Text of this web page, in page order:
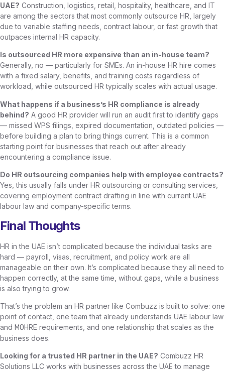
UAE? Construction, logistics, retail, hospitality, healthcare, and IT
are among the sectors that most commonly outsource HR, largely
due to variable staffing needs, contract labour, or fast growth that
outpaces internal HR capacity.
Is outsourced HR more expensive than an in-house team?
Generally, no — particularly for SMEs. An in-house HR hire comes
with a fixed salary, benefits, and training costs regardless of
workload, while outsourced HR typically scales with actual usage.
What happens if a business’s HR compliance is already
behind? A good HR provider will run an audit first to identify gaps
— missed WPS filings, expired documentation, outdated policies —
before building a plan to bring things current. This is a common
starting point for businesses that reach out after already
encountering a compliance issue.
Do HR outsourcing companies help with employee contracts?
Yes, this usually falls under HR outsourcing or consulting services,
covering employment contract drafting in line with current UAE
labour law and company-specific terms.
Final Thoughts
HR in the UAE isn’t complicated because the individual tasks are
hard — payroll, visas, recruitment, and policy work are all
manageable on their own. It’s complicated because they all need to
happen correctly, at the same time, without gaps, while a business
is also trying to grow.
That’s the problem an HR partner like Combuzz is built to solve: one
point of contact, one team that already understands UAE labour law
and MOHRE requirements, and one relationship that scales as the
business does.
Looking for a trusted HR partner in the UAE? Combuzz HR
Solutions LLC works with businesses across the UAE to manage